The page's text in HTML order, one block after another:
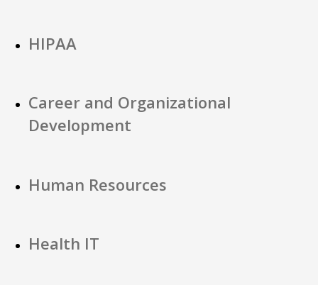
HIPAA
Career and Organizational
Development
Human Resources
Health IT